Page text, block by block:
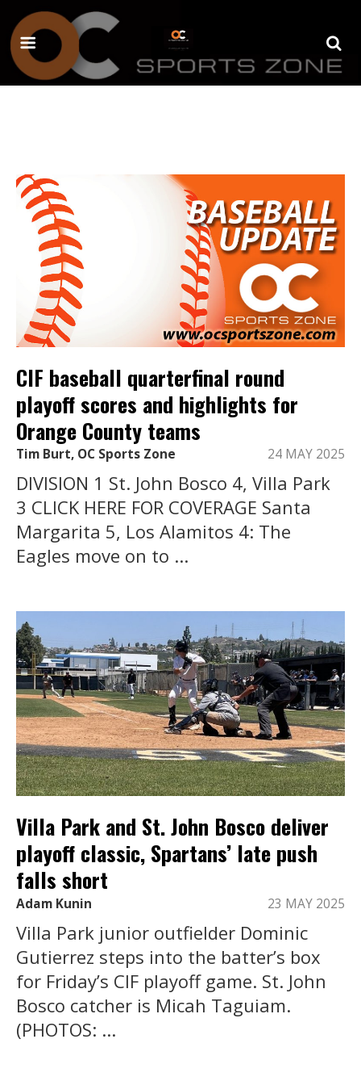
CIF baseball quarterfinal round
playoff scores and highlights for
Orange County teams
Tim Burt, OC Sports Zone 24 MAY 2025
DIVISION 1 St. John Bosco 4, Villa Park
3 CLICK HERE FOR COVERAGE Santa
Margarita 5, Los Alamitos 4: The
Eagles move on to ...
Villa Park and St. John Bosco deliver
playoff classic, Spartans’ late push
falls short
Adam Kunin 23 MAY 2025
Villa Park junior outfielder Dominic
Gutierrez steps into the batter’s box
for Friday’s CIF playoff game. St. John
Bosco catcher is Micah Taguiam.
(PHOTOS: ...